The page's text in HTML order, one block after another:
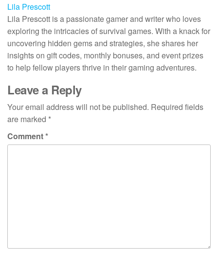
Lila Prescott
Lila Prescott is a passionate gamer and writer who loves
exploring the intricacies of survival games. With a knack for
uncovering hidden gems and strategies, she shares her
insights on gift codes, monthly bonuses, and event prizes
to help fellow players thrive in their gaming adventures.
Leave a Reply
Your email address will not be published. Required fields
are marked *
Comment*